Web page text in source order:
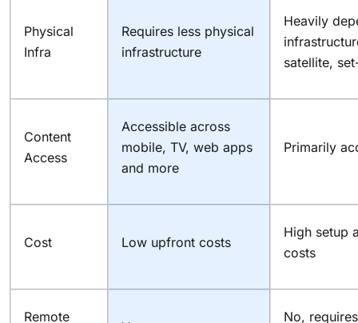
Physical
Infra
Requires less physical
infrastructure
Heavily
satellite,
Content
Access
Accessible across
mobile, TV, web apps
and more
Primarily
Cost Low upfront costs
High setup
costs
Remote No,